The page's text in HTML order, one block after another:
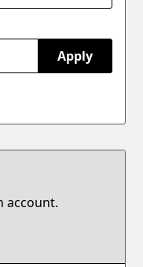
Apply
account.